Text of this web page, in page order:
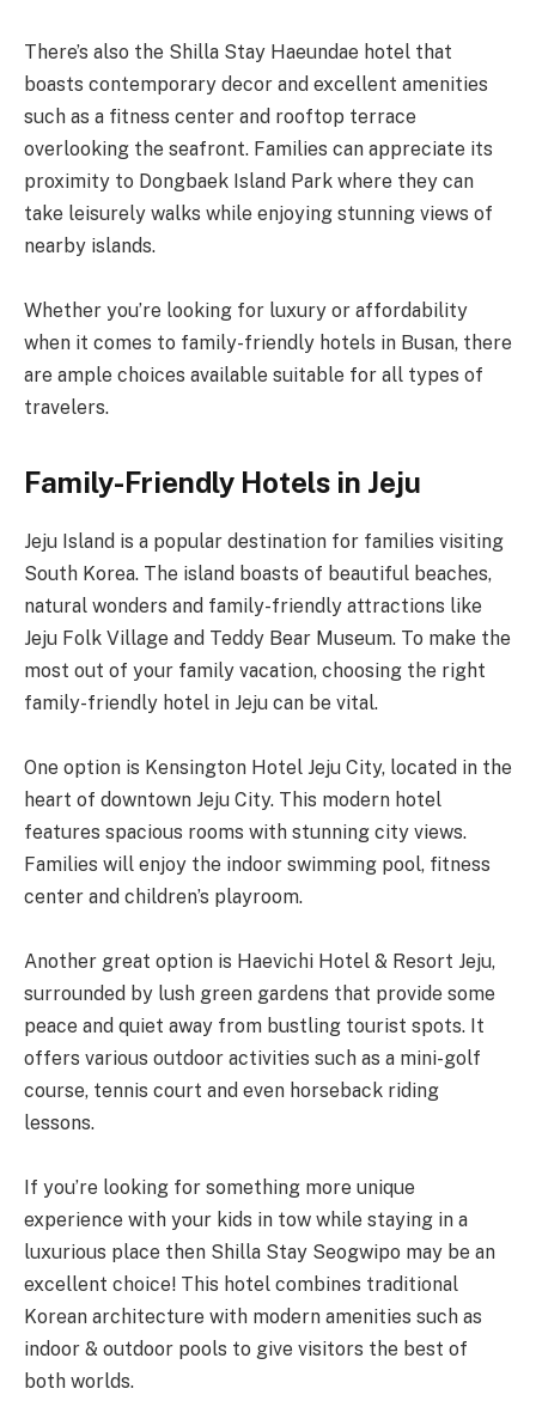
There’s also the Shilla Stay Haeundae hotel that
boasts contemporary decor and excellent amenities
such as a fitness center and rooftop terrace
overlooking the seafront. Families can appreciate its
proximity to Dongbaek Island Park where they can
take leisurely walks while enjoying stunning views of
nearby islands.
Whether you’re looking for luxury or affordability
when it comes to family-friendly hotels in Busan, there
are ample choices available suitable for all types of
travelers.
Family-Friendly Hotels in Jeju
Jeju Island is a popular destination for families visiting
South Korea. The island boasts of beautiful beaches,
natural wonders and family-friendly attractions like
Jeju Folk Village and Teddy Bear Museum. To make the
most out of your family vacation, choosing the right
family-friendly hotel in Jeju can be vital.
One option is Kensington Hotel Jeju City, located in the
heart of downtown Jeju City. This modern hotel
features spacious rooms with stunning city views.
Families will enjoy the indoor swimming pool, fitness
center and children’s playroom.
Another great option is Haevichi Hotel & Resort Jeju,
surrounded by lush green gardens that provide some
peace and quiet away from bustling tourist spots. It
offers various outdoor activities such as a mini-golf
course, tennis court and even horseback riding
lessons.
If you’re looking for something more unique
experience with your kids in tow while staying in a
luxurious place then Shilla Stay Seogwipo may be an
excellent choice! This hotel combines traditional
Korean architecture with modern amenities such as
indoor & outdoor pools to give visitors the best of
both worlds.